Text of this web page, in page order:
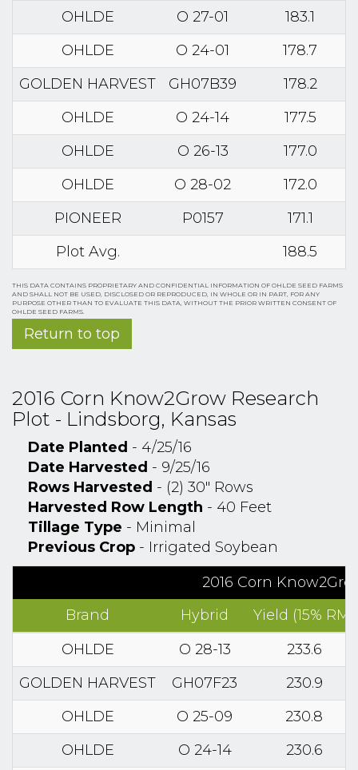
OHLDE O 27-01
183.1
OHLDE
O 24-01
178.7
GOLDEN HARVEST
GH07B39
178.2
OHLDE
O 24-14
177.5
OHLDE
O 26-13
177.0
OHLDE
O 28-02
172.0
PIONEER
P0157
171.1
Plot Avg.
188.5
THIS DATA CONTAINS PROPRIETARY AND CONFIDENTIAL INFORMATION OF OHLDE SEED FARMS
AND SHALL NOT BE USED, DISCLOSED OR REPRODUCED, IN WHOLE OR IN PART, FOR ANY
PURPOSE OTHER THAN TO EVALUATE THIS DATA, WITHOUT THE PRIOR WRITTEN CONSENT OF
OHLDE SEED FARMS.
Return to top
2016 Corn Know2Grow Research
Plot - Lindsborg, Kansas
Date Planted - 4/25/16
Date Harvested - 9/25/16
Rows Harvested - (2) 30" Rows
Harvested Row Length - 40 Feet
Tillage Type - Minimal
Previous Crop - Irrigated Soybean
2016 Corn
Brand
Hybrid
Yield (15% RM)
OHLDE
O 28-13
233.6
GOLDEN HARVEST
GH07F23
230.9
OHLDE
O 25-09
230.8
OHLDE
O 24-14
230.6